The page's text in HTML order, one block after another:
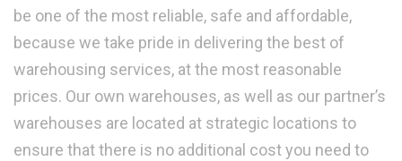
be one of the most reliable, safe and affordable,
because we take pride in delivering the best of
warehousing services, at the most reasonable
prices. Our own warehouses, as well as our partner’s
warehouses are located at strategic locations to
ensure that there is no additional cost you need to